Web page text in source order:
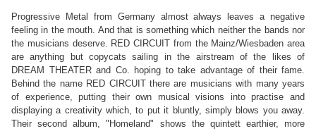
Progressive Metal from Germany almost always leaves a negative
feeling in the mouth. And that is something which neither the bands nor
the musicians deserve. RED CIRCUIT from the Mainz/Wiesbaden area
are anything but copycats sailing in the airstream of the likes of
DREAM THEATER and Co. hoping to take advantage of their fame.
Behind the name RED CIRCUIT there are musicians with many years
of experience, putting their own musical visions into practise and
displaying a creativity which, to put it bluntly, simply blows you away.
Their second album, "Homeland" shows the quintett earthier, more